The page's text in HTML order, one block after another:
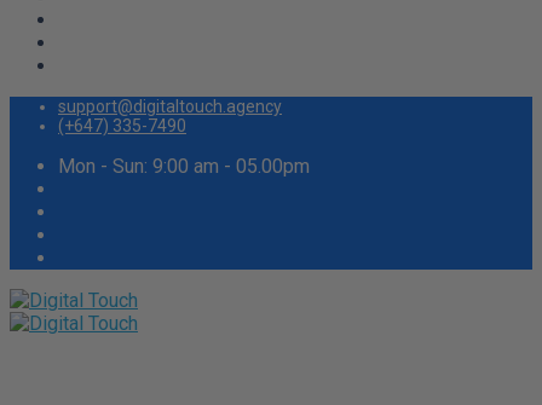
support@digitaltouch.agency
(+647) 335-7490
Mon - Sun: 9:00 am - 05.00pm